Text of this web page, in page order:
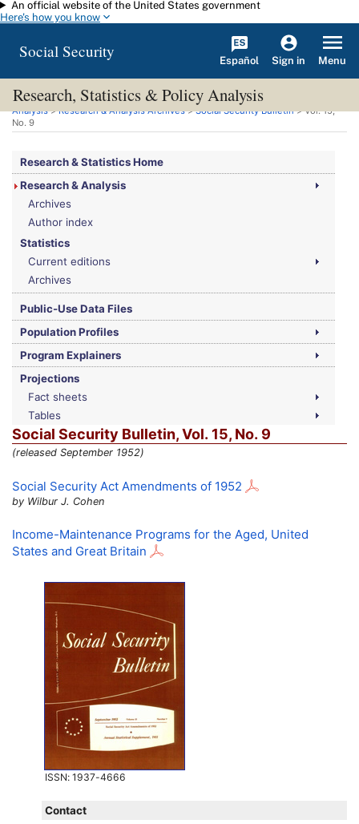
Skip to main content
An official website of the United States government
Here's how you know
Social Security Español Sign in Menu
Research, Statistics & Policy Analysis
You are here:Social Security Administration>Research, Statistics & Policy
Analysis>Research & Analysis Archives>Social Security Bulletin>Vol.15,
No. 9
Research & Statistics Home
Research & Analysis
Archives
Author index
Statistics
Current editions
Archives
Public-Use Data Files
Population Profiles
Program Explainers
Projections
Fact sheets
Tables
Social Security Bulletin,Vol. 15, No. 9
(released September 1952)
Social Security Act Amendments of 1952
by Wilbur J. Cohen
Income-Maintenance Programs for the Aged, United
States and Great Britain
ISSN: 1937-4666
Contact